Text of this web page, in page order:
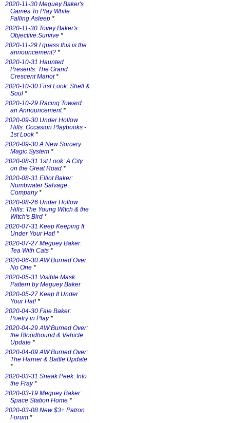
2020-11-30 Meguey Baker's
Games To Play While
Falling Asleep *
2020-11-30 Tovey Baker's
Objective:Survive *
2020-11-29 I guess this is the
announcement? *
2020-10-31 Haunted
Presents: The Grand
Crescent Manot*
2020-10-30 First Look: Shell &
Soul *
2020-10-29 Racing Toward
an Announcement*
2020-09-30 Under Hollow
Hills: Occasion Playbooks -
1st Look*
2020-09-30 A New Sorcery
Magic System *
2020-08-31 1st Look: A City
on the Great Road *
2020-08-31 Elliot Baker:
Numbwater Salvage
Company*
2020-08-26 Under Hollow
Hills: The Young Witch & the
Witch's Bird *
2020-07-31 Keep Keeping It
Under Your Hat!*
2020-07-27 Meguey Baker:
Tea With Cats *
2020-06-30 AW:Burned Over:
No One *
2020-05-31 Visible Mask
Pattern by Meguey Baker
2020-05-27 Keep It Under
Your Hat!*
2020-04-30 Faie Baker:
Poetry in Play*
2020-04-29 AW:Burned Over:
the Bloodhound & Vehicle
Update *
2020-04-09 AW:Burned Over:
The Harrier & Battle Update
*
2020-03-31 Sneak Peek: Into
the Fray*
2020-03-19 Meguey Baker:
Space Station Home *
2020-03-08 New $3+ Patron
Forum *